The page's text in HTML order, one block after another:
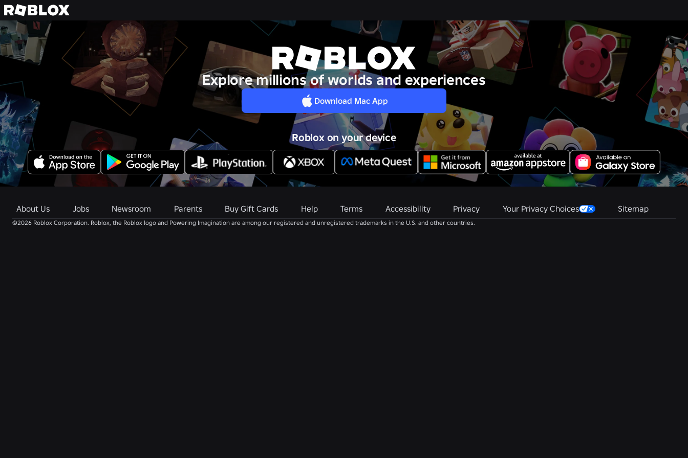
Explore millions of worlds and experiences
Download Mac App
Roblox on your device
About Us Jobs Newsroom Parents Buy Gift Cards Help Terms Accessibility Privacy Your Privacy Choices Sitemap
©2026 Roblox Corporation. Roblox, the Roblox logo and Powering Imagination are among our registered and unregistered trademarks in the U.S. and other countries.